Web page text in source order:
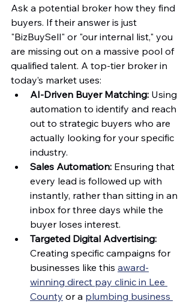
Ask a potential broker how they find
buyers. If their answer is just
"BizBuySell" or "our internal list," you
are missing out on a massive pool of
qualified talent. A top-tier broker in
today’s market uses:
AI-Driven Buyer Matching: Using
automation to identify and reach
out to strategic buyers who are
actually looking for your specific
industry.
Sales Automation: Ensuring that
every lead is followed up with
instantly, rather than sitting in an
inbox for three days while the
buyer loses interest.
Targeted Digital Advertising:
Creating specific campaigns for
businesses like this award-
winning direct pay clinic in Lee
County or a plumbing business